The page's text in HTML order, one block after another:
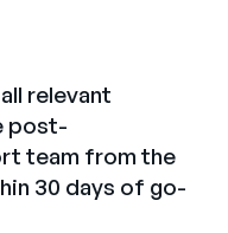
relevant
post-
team from the
30 days of go-